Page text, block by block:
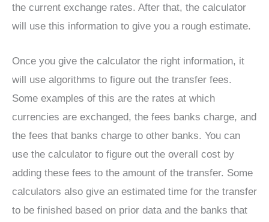
the current exchange rates. After that, the calculator
will use this information to give you a rough estimate.
Once you give the calculator the right information, it
will use algorithms to figure out the transfer fees.
Some examples of this are the rates at which
currencies are exchanged, the fees banks charge, and
the fees that banks charge to other banks. You can
use the calculator to figure out the overall cost by
adding these fees to the amount of the transfer. Some
calculators also give an estimated time for the transfer
to be finished based on prior data and the banks that